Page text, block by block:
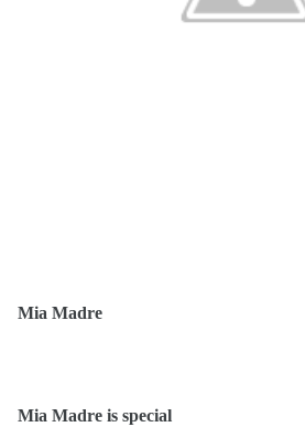
Mia Madre
Mia Madre is special